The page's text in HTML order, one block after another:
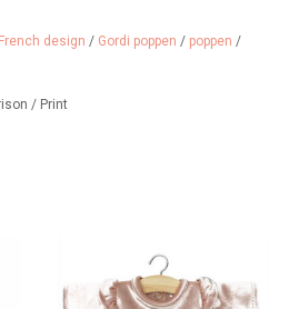
custom-designed clothes from
dolls.
French design / Gordi poppen / poppen /
/ Print